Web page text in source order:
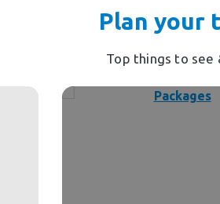
Plan your
Top things to see